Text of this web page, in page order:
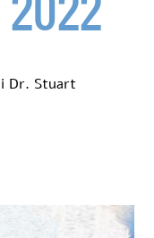
Dr. Stuart